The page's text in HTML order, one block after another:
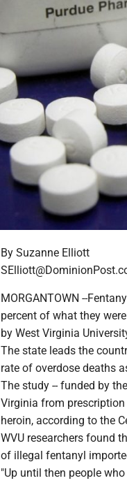
By Suzanne Elliott
MORGANTOWN --
percent of what they
by West Virginia
The state leads the
rate of overdose deaths
The study -- funded by
Virginia from
heroin, according to the
WVU researchers found
of illegal fentanyl
"Up until then people